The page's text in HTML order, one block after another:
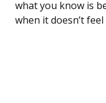
what you know is
when it doesn’t